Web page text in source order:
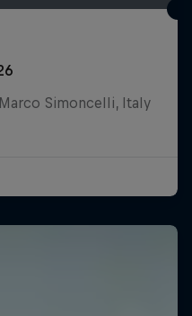
Simoncelli, Italy